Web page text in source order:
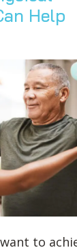
Accident
& Dry
& Fitness
Services
Pediatric
Pediatric
Therapy
Pediatric
Therapy
Pediatric ABA
Pediatric Music
Therapy
Help
to